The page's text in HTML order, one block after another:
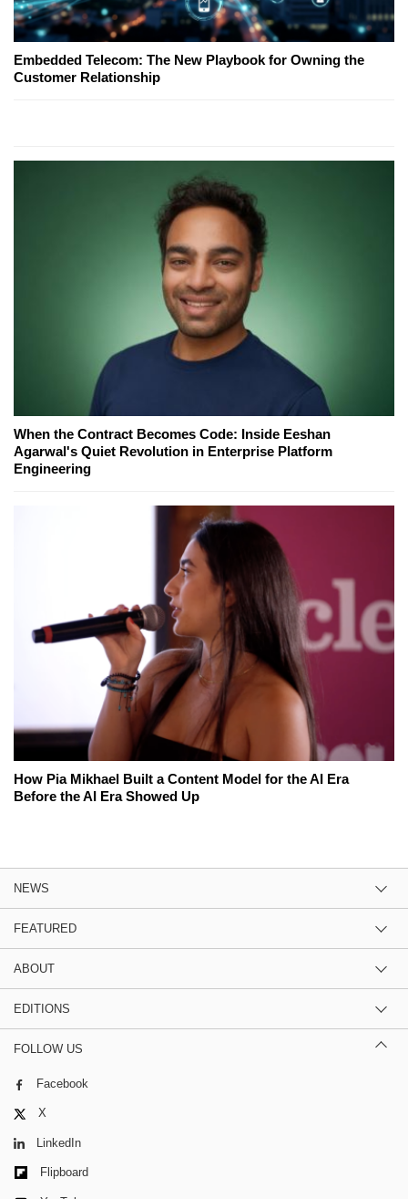
Embedded Telecom: The New Playbook for Owning the
Customer Relationship
When the Contract Becomes Code: Inside Eeshan
Agarwal's Quiet Revolution in Enterprise Platform
Engineering
How Pia Mikhael Built a Content Model for the AI Era
Before the AI Era Showed Up
NEWS
FEATURED
ABOUT
EDITIONS
FOLLOW US
Facebook
X
LinkedIn
Flipboard